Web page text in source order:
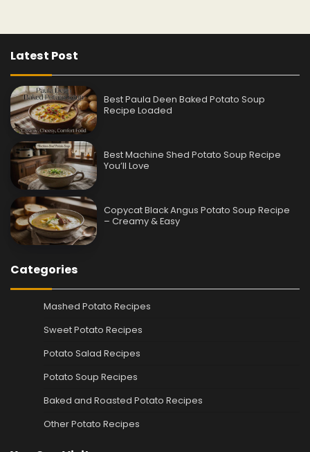
Latest Post
Best Paula Deen Baked Potato Soup
Recipe Loaded
Best Machine Shed Potato Soup Recipe
You’ll Love
Copycat Black Angus Potato Soup Recipe
– Creamy & Easy
Categories
Mashed Potato Recipes
Sweet Potato Recipes
Potato Salad Recipes
Potato Soup Recipes
Baked and Roasted Potato Recipes
Other Potato Recipes